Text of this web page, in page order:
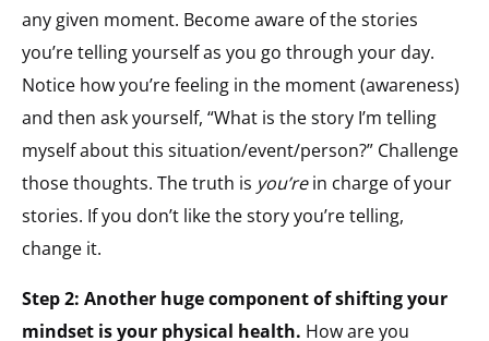
any given moment. Become aware of the stories
you’re telling yourself as you go through your day.
Notice how you’re feeling in the moment (awareness)
and then ask yourself, “What is the story I’m telling
myself about this situation/event/person?” Challenge
those thoughts. The truth is you’rein charge of your
stories. If you don’t like the story you’re telling,
change it.
Step 2: Another huge component of shifting your
mindset is your physical health. How are you